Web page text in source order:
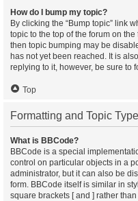
How do I bump my topic?
By clicking the “Bump topic” link
topic to the top of the forum on
then topic bumping may be
has not yet been reached. It is
replying to it, however, be sure to
Top
Formatting and Topic
What is BBCode?
BBCode is a special
control on particular objects in a
administrator, but it can also be
form. BBCode itself is similar in
square brackets [ and ] rather